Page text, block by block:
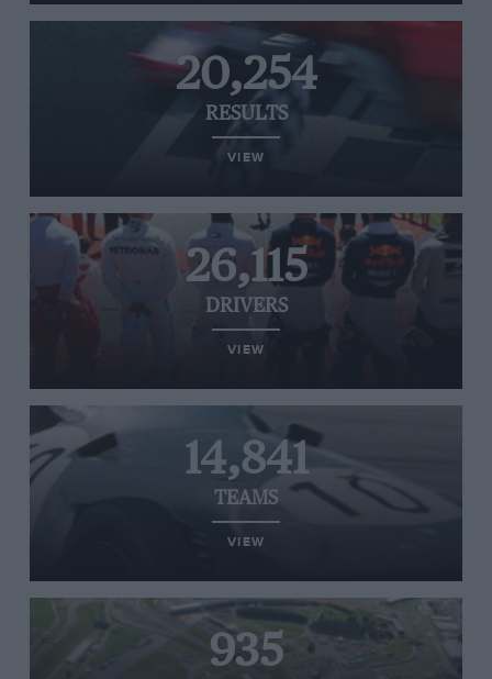
20,254
RESULTS
VIEW
26,115
DRIVERS
VIEW
14,841
TEAMS
VIEW
935